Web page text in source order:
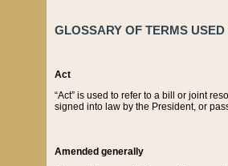
GLOSSARY OF TERMS
Act
“Act” is used to refer to a bill or joint
signed into law by the President, or
Amended generally